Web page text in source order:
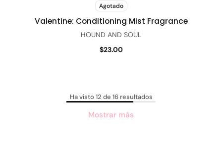
Agotado
Valentine: Conditioning Mist Fragrance
HOUND AND SOUL
$23.00
Ha visto 12 de 16 resultados
Mostrar más